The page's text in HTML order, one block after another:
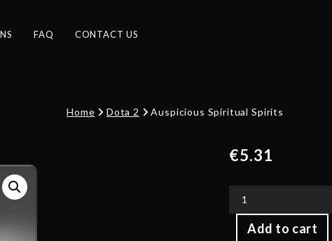
FAQ CONTACT US
Home Dota 2 Auspicious Spiritual Spirits
€5.31
Add to cart
Spiritual